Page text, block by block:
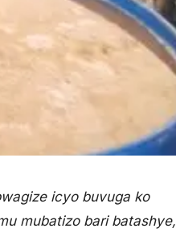
icyo buvuga ko
mubatizo bari batashye,